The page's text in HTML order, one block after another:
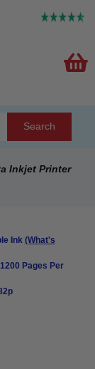
Search
Inkjet Printer
Ink (What's
Pages Per